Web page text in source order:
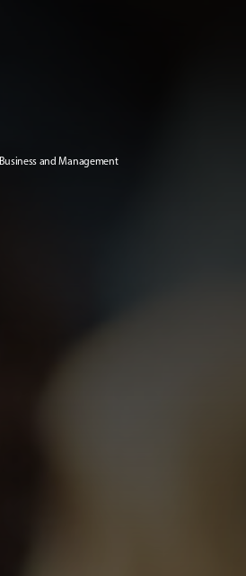
Business and Management